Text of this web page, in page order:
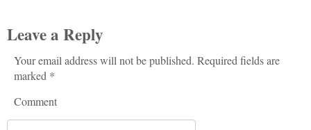
Leave a Reply
Your email address will not be published. Required fields are
marked *
Comment